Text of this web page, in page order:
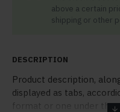
above a certain
shipping or other
DESCRIPTION
Product description,
displayed as tabs,
format or one under the